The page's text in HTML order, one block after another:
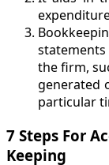
the firm,
generated
particular
7 Steps For
Keeping